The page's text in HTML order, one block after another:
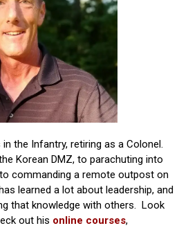
the Infantry, retiring as a Colonel.
Korean DMZ, to parachuting into
commanding a remote outpost on
learned a lot about leadership, and
that knowledge with others. Look
out his online courses,